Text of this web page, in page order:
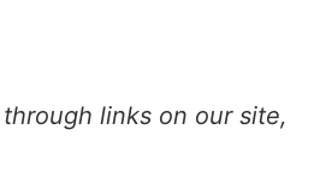
links on our site,